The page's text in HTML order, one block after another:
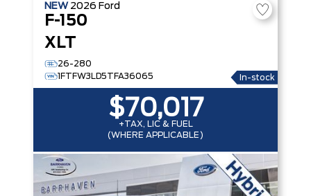
NEW 2026 Ford
F-150
XLT
26-280
1FTFW3LD5TFA36065
In-stock
$70,017
+TAX, LIC & FUEL
(WHERE APPLICABLE)